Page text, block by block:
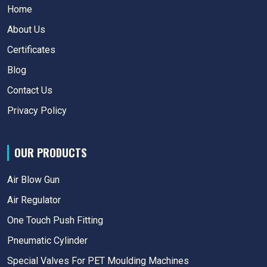
Home
About Us
Certificates
Blog
Contact Us
Privacy Policy
OUR PRODUCTS
Air Blow Gun
Air Regulator
One Touch Push Fitting
Pneumatic Cylinder
Special Valves For PET Moulding Machines